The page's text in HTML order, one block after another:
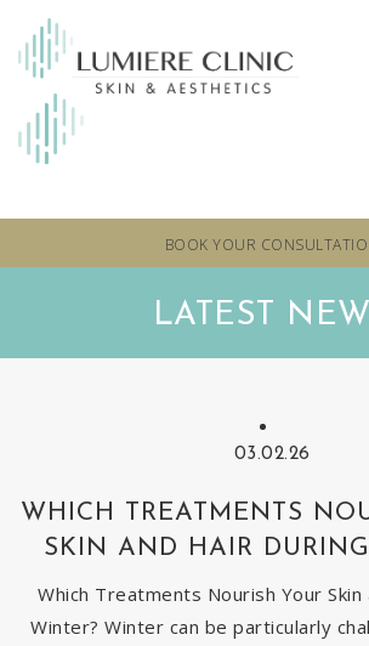
BOOK YOUR
LATEST
03.02.26
WHICH TREATMENTS
SKIN AND HAIR
Which Treatments Nourish Your
Winter? Winter can be particularly